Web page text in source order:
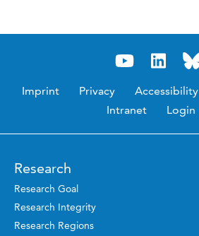
Imprint Privacy Accessibility
Intranet
Login
Research
Research Goal
Research Integrity
Research Regions